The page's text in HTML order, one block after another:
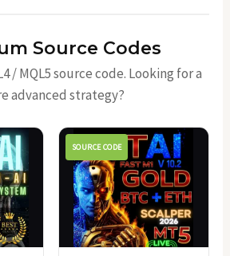
Source Codes
/ MQL5 source code. Looking for a
advanced strategy?
SOURCE CODE